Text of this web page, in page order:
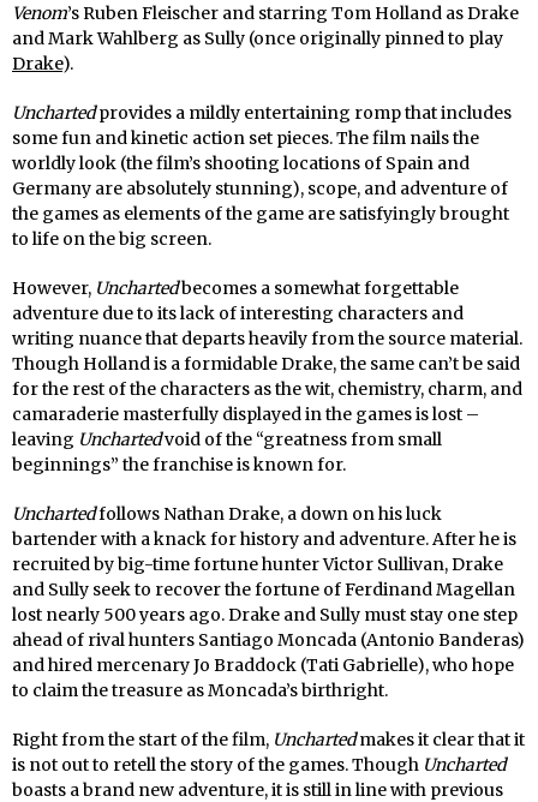
Venom’s Ruben Fleischer and starring Tom Holland as Drake
and Mark Wahlberg as Sully (once originally pinned to play
Drake).
Unchartedprovides a mildly entertaining romp that includes
some fun and kinetic action set pieces. The film nails the
worldly look (the film’s shooting locations of Spain and
Germany are absolutely stunning), scope, and adventure of
the games as elements of the game are satisfyingly brought
to life on the big screen.
However, Unchartedbecomes a somewhat forgettable
adventure due to its lack of interesting characters and
writing nuance that departs heavily from the source material.
Though Holland is a formidable Drake, the same can’t be said
for the rest of the characters as the wit, chemistry, charm, and
camaraderie masterfully displayed in the games is lost –
leaving Unchartedvoid of the “greatness from small
beginnings” the franchise is known for.
Unchartedfollows Nathan Drake, a down on his luck
bartender with a knack for history and adventure. After he is
recruited by big-time fortune hunter Victor Sullivan, Drake
and Sully seek to recover the fortune of Ferdinand Magellan
lost nearly 500 years ago. Drake and Sully must stay one step
ahead of rival hunters Santiago Moncada (Antonio Banderas)
and hired mercenary Jo Braddock (Tati Gabrielle), who hope
to claim the treasure as Moncada’s birthright.
Right from the start of the film, Unchartedmakes it clear that it
is not out to retell the story of the games. Though Uncharted
boasts a brand new adventure, it is still in line with previous